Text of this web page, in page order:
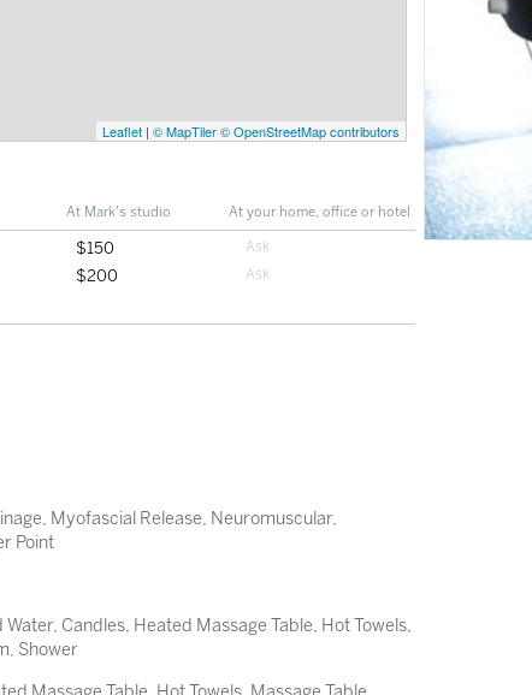
Leaflet| © MapTiler© OpenStreetMap contributors
At Mark's studio At your home, office or hotel
$150
$200
, Myofascial Release, Neuromuscular,
Point
Candles, Heated Massage Table, Hot Towels,
Shower